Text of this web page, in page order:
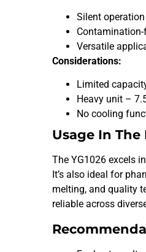
Silent
Versatile
Considerations:
Limited
Heavy unit –
No cooling
Usage In The
The YG1026 excels
It’s also ideal for
melting, and quality
reliable across